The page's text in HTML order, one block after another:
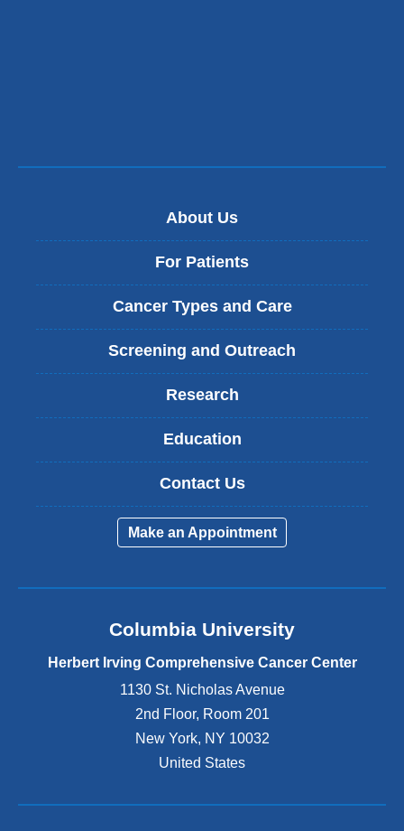
About Us
For Patients
Cancer Types and Care
Screening and Outreach
Research
Education
Contact Us
Make an Appointment
Columbia University
Herbert Irving Comprehensive Cancer Center
1130 St. Nicholas Avenue
2nd Floor, Room 201
New York, NY 10032
United States